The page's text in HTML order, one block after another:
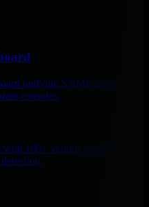
unifying SNMP metrics,
consoles.
100+ vendor profiles, zero-